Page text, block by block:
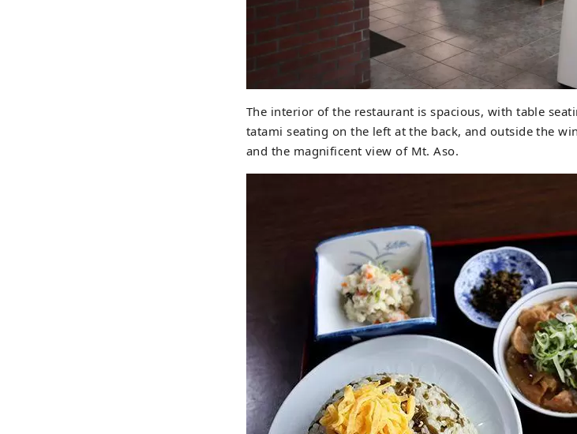
The interior of the restaurant is spacious, with table
tatami seating on the left at the back, and outside the
and the magnificent view of Mt. Aso.